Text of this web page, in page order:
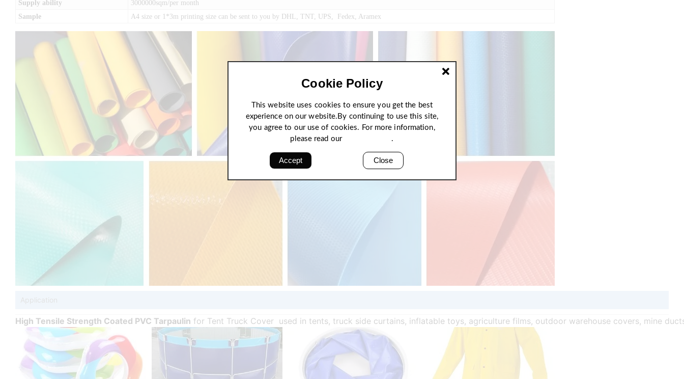
Supply ability
3000000sqm/per month
Sample
A4 size or 1*3m printing size can be sent to you by DHL, TNT, UPS, Fedex, Aramex
Application
High Tensile Strength Coated PVC Tarpaulin for Tent Truck Cover used in tents, truck side curtains, inflatable toys, agriculture films, outdoor warehouse covers, mine
Cookie Policy
This website uses cookies to ensure you get the best
experience on our website.By continuing to use this site,
you agree to our use of cookies. For more information,
please read our
.
Accept Close